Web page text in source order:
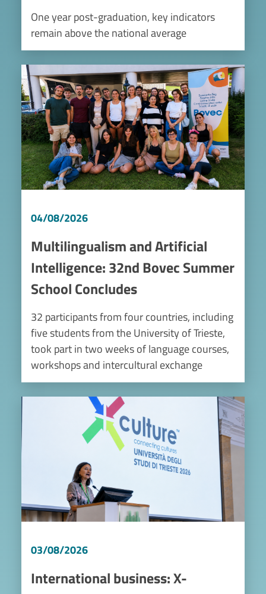
One year post-graduation, key indicators
remain above the national average
Image
04/08/2026
Multilingualism and Artificial
Intelligence: 32nd Bovec Summer
School Concludes
32 participants from four countries, including
five students from the University of Trieste,
took part in two weeks of language courses,
workshops and intercultural exchange
Image
03/08/2026
International business: X-